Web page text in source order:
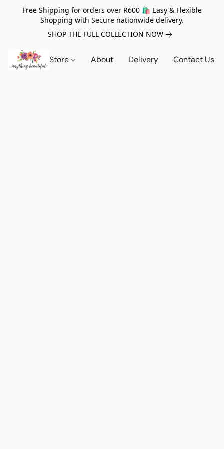
Free Shipping for orders over R600 🛍️ Easy & Flexible
Shopping with Secure nationwide delivery.
SHOP THE FULL COLLECTION NOW
Store About Delivery Contact Us